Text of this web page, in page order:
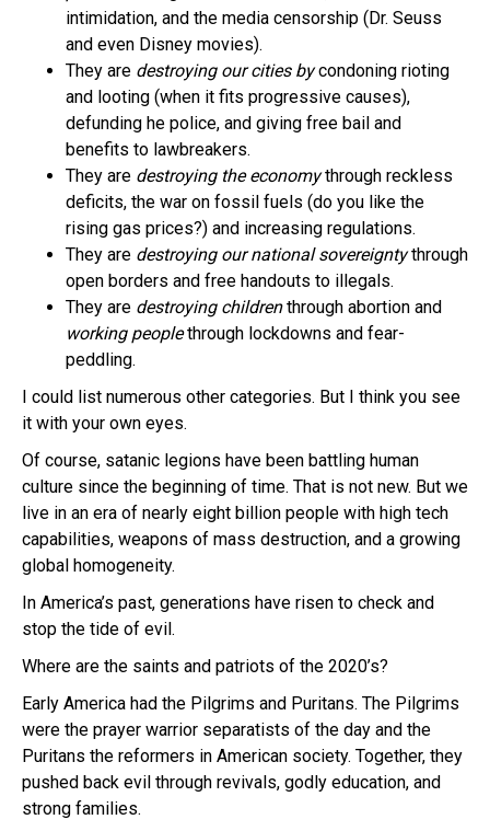
intimidation, and the media censorship (Dr. Seuss
and even Disney movies).
They are destroying our cities bycondoning rioting
and looting (when it fits progressive causes),
defunding he police, and giving free bail and
benefits to lawbreakers.
They are destroying the economythrough reckless
deficits, the war on fossil fuels (do you like the
rising gas prices?) and increasing regulations.
They are destroying our national sovereigntythrough
open borders and free handouts to illegals.
They are destroying childrenthrough abortion and
working peoplethrough lockdowns and fear-
peddling.
I could list numerous other categories. But I think you see
it with your own eyes.
Of course, satanic legions have been battling human
culture since the beginning of time. That is not new. But we
live in an era of nearly eight billion people with high tech
capabilities, weapons of mass destruction, and a growing
global homogeneity.
In America’s past, generations have risen to check and
stop the tide of evil.
Where are the saints and patriots of the 2020’s?
Early America had the Pilgrims and Puritans. The Pilgrims
were the prayer warrior separatists of the day and the
Puritans the reformers in American society. Together, they
pushed back evil through revivals, godly education, and
strong families.